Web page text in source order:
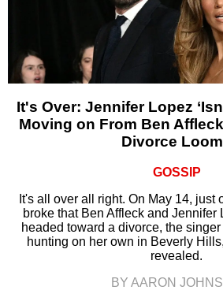
It's Over: Jennifer Lopez
Moving on From Ben
Divorce
GOSSIP
It's all over all right. On May 14, just
broke that Ben Affleck and
headed toward a divorce, the
hunting on her own in Beverly
revealed.
BY AARON